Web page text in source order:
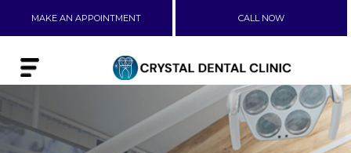
MAKE AN APPOINTMENT CALL NOW